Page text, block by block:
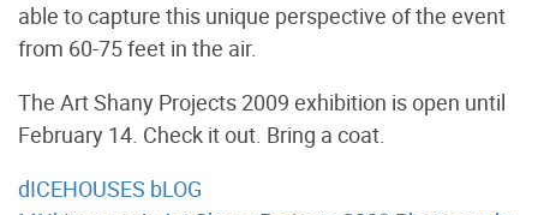
able to capture this unique perspective of the event
from 60-75 feet in the air.
The Art Shany Projects 2009 exhibition is open until
February 14. Check it out. Bring a coat.
dICEHOUSES bLOG